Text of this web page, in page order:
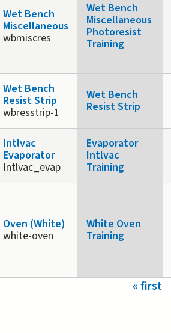
Wet Bench
Miscellaneous
wbmiscres
Wet Bench
Miscellaneous
Photoresist
Training
Wet Bench
Resist Strip
wbresstrip-1
Wet Bench
Resist Strip
Intlvac
Evaporator
Intlvac_evap
Evaporator
Intlvac
Training
Oven (White)
white-oven
White Oven
Training
« first